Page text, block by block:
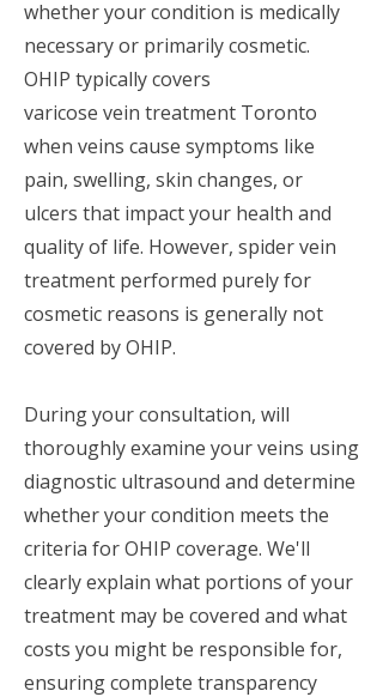
whether your condition is medically
necessary or primarily cosmetic.
OHIP typically covers
varicose vein treatment Toronto
when veins cause symptoms like
pain, swelling, skin changes, or
ulcers that impact your health and
quality of life. However, spider vein
treatment performed purely for
cosmetic reasons is generally not
covered by OHIP.
During your consultation, will
thoroughly examine your veins using
diagnostic ultrasound and determine
whether your condition meets the
criteria for OHIP coverage. We'll
clearly explain what portions of your
treatment may be covered and what
costs you might be responsible for,
ensuring complete transparency